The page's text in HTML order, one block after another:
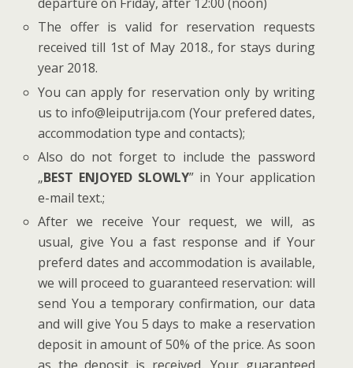
The offer is valid for reservation requests
received till 1st of May 2018., for stays during
year 2018.
You can apply for reservation only by writing
us to info@leiputrija.com (Your prefered dates,
accommodation type and contacts);
Also do not forget to include the password
„BEST ENJOYED SLOWLY” in Your application
e-mail text.;
After we receive Your request, we will, as
usual, give You a fast response and if Your
preferd dates and accommodation is available,
we will proceed to guaranteed reservation: will
send You a temporary confirmation, our data
and will give You 5 days to make a reservation
deposit in amount of 50% of the price. As soon